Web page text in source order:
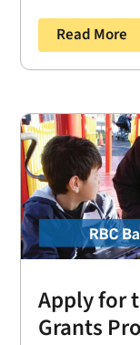
Read More
Apply for
Grants